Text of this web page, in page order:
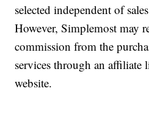
selected independent of
However, Simplemost may
commission from the
services through an affiliate
website.